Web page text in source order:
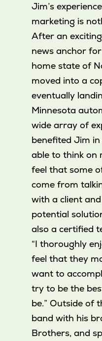
Jim’s
marketing is
After an
news anchor
home state of
moved into a
eventually
Minnesota
wide array of
benefited Jim in
able to think on
feel that some
come from
with a client
potential
also a certified
“I thoroughly
feel that they
want to
try to be the
be.” Outside of
band with his
Brothers, and